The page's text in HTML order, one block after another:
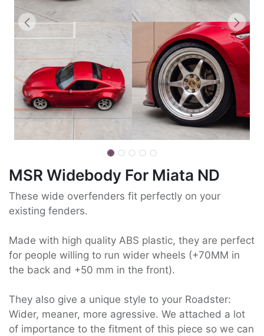
MSR Widebody For Miata ND
These wide overfenders fit perfectly on your
existing fenders.
Made with high quality ABS plastic, they are perfect
for people willing to run wider wheels (+70MM in
the back and +50 mm in the front).
They also give a unique style to your Roadster:
Wider, meaner, more agressive. We attached a lot
of importance to the fitment of this piece so we can